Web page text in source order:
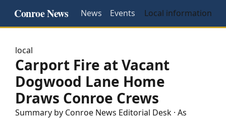
Conroe News News Events Local information
local
Carport Fire at Vacant
Dogwood Lane Home
Draws Conroe Crews
Summary by Conroe News Editorial Desk · As